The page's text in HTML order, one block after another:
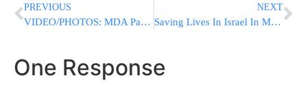
PREVIOUS
VIDEO/PHOTOS: MDA Paramedic Cares For Dog Suffering From Smoke Inhalation Following Eilat Fire
NEXT
Saving Lives In Israel In Memory Of My Brother
One Response